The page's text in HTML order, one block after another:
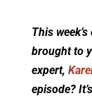
This
brought to
expert,
episode?